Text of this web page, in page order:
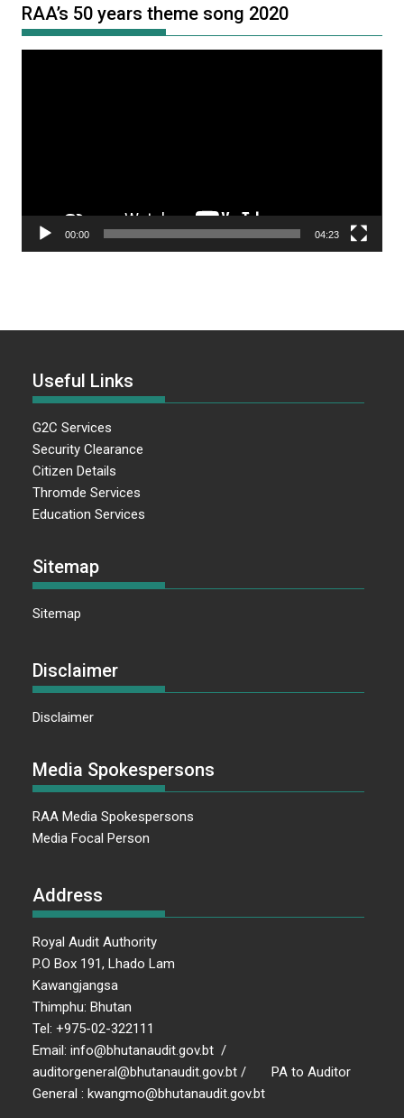
RAA’s 50 years theme song 2020
00:00 04:23
Useful Links
G2C Services
Security Clearance
Citizen Details
Thromde Services
Education Services
Sitemap
Sitemap
Disclaimer
Disclaimer
Media Spokespersons
RAA Media Spokespersons
Media Focal Person
Address
Royal Audit Authority
P.O Box 191, Lhado Lam
Kawangjangsa
Thimphu: Bhutan
Tel: +975-02-322111
Email: info@bhutanaudit.gov.bt /
auditorgeneral@bhutanaudit.gov.bt / PA to Auditor
General : kwangmo@bhutanaudit.gov.bt